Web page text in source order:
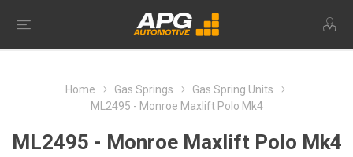
Home Gas Springs
Gas Spring Units
ML2495 - Monroe Maxlift Polo Mk4
ML2495 - Monroe Maxlift Polo Mk4